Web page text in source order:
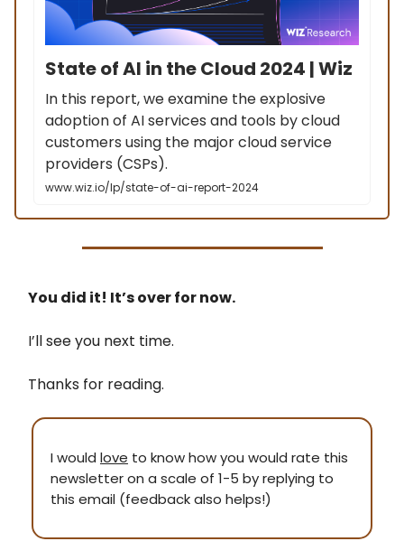
State of AI in the Cloud 2024 | Wiz
In this report, we examine the explosive
adoption of AI services and tools by cloud
customers using the major cloud service
providers (CSPs).
www.wiz.io/lp/state-of-ai-report-2024
You did it! It’s over for now.
I’ll see you next time.
Thanks for reading.
I would love to know how you would rate this
newsletter on a scale of 1-5 by replying to
this email (feedback also helps!)